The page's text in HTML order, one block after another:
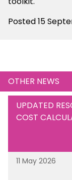
Posted 15
OTHER NEWS
UPDATED
COST
11 May 2026